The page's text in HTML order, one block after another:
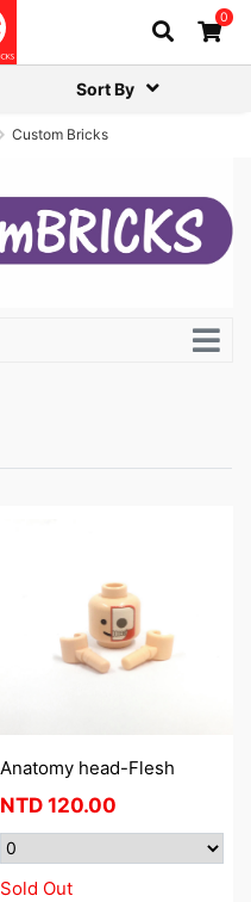
0
Sort By
Custom Bricks
Anatomy head-Flesh
NTD 120.00
Sold Out